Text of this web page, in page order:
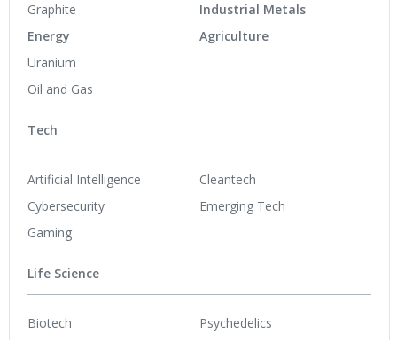
Graphite
Energy
Uranium
Oil and Gas
Industrial Metals
Agriculture
Tech
Artificial Intelligence
Cybersecurity
Gaming
Cleantech
Emerging Tech
Life Science
Biotech
Psychedelics